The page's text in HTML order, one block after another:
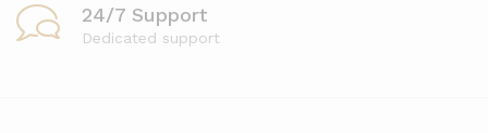
24/7 Support
Dedicated support